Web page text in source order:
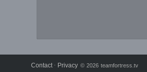
Contact ⋅ Privacy © 2026 teamfortress.tv